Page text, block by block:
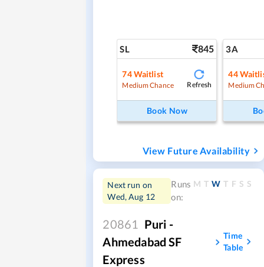
SL 845
74Waitlist
Medium Chance Refresh
Book Now
3A
44
Medium
View Future Availability
Next run on
Wed, Aug 12
Runs
on:
M T W T F S S
20861 Puri -
Ahmedabad SF
Express
Time
Table